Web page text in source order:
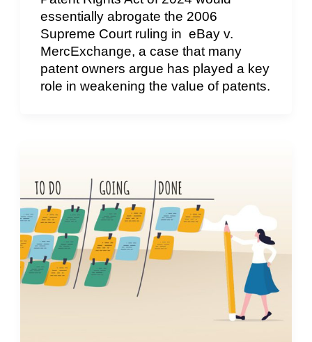
essentially abrogate the 2006
Supreme Court ruling in eBay v.
MercExchange, a case that many
patent owners argue has played a key
role in weakening the value of patents.